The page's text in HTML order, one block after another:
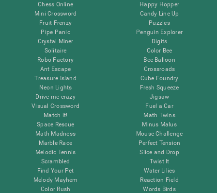
Chess Online
Mini Crossword
Fruit Frenzy
Pipe Panic
Crystal Miner
Solitaire
Robo Factory
Ant Escape
Treasure Island
Neon Lights
Drive me crazy
Visual Crossword
Match it!
Space Rescue
Math Madness
Marble Race
Melodic Tennis
Scrambled
Find Your Pet
Melody Mayhem
Color Rush
Happy Hopper
Candy Line Up
Puzzles
Penguin Explorer
Digits
Color Bee
Bee Balloon
Crossroads
Cube Foundry
Fresh Squeeze
Jigsaw
Fuel a Car
Math Twins
Minus Malus
Mouse Challenge
Perfect Tension
Slice and Drop
Twist It
Water Lilies
Reaction Field
Words Birds